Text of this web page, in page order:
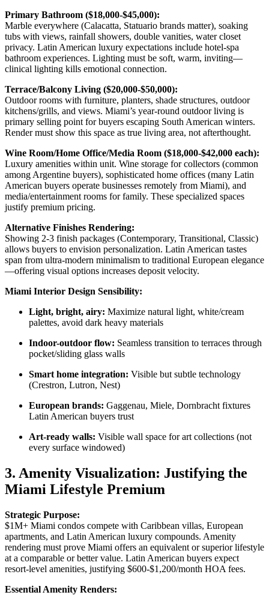
Primary Bathroom ($18,000-$45,000):
Marble everywhere (Calacatta, Statuario brands matter), soaking
tubs with views, rainfall showers, double vanities, water closet
privacy. Latin American luxury expectations include hotel-spa
bathroom experiences. Lighting must be soft, warm, inviting—
clinical lighting kills emotional connection.
Terrace/Balcony Living ($20,000-$50,000):
Outdoor rooms with furniture, planters, shade structures, outdoor
kitchens/grills, and views. Miami’s year-round outdoor living is
primary selling point for buyers escaping South American winters.
Render must show this space as true living area, not afterthought.
Wine Room/Home Office/Media Room ($18,000-$42,000 each):
Luxury amenities within unit. Wine storage for collectors (common
among Argentine buyers), sophisticated home offices (many Latin
American buyers operate businesses remotely from Miami), and
media/entertainment rooms for family. These specialized spaces
justify premium pricing.
Alternative Finishes Rendering:
Showing 2-3 finish packages (Contemporary, Transitional, Classic)
allows buyers to envision personalization. Latin American tastes
span from ultra-modern minimalism to traditional European elegance
—offering visual options increases deposit velocity.
Miami Interior Design Sensibility:
Light, bright, airy: Maximize natural light, white/cream
palettes, avoid dark heavy materials
Indoor-outdoor flow: Seamless transition to terraces through
pocket/sliding glass walls
Smart home integration: Visible but subtle technology
(Crestron, Lutron, Nest)
European brands: Gaggenau, Miele, Dornbracht fixtures
Latin American buyers trust
Art-ready walls: Visible wall space for art collections (not
every surface windowed)
3. Amenity Visualization: Justifying the
Miami Lifestyle Premium
Strategic Purpose:
$1M+ Miami condos compete with Caribbean villas, European
apartments, and Latin American luxury compounds. Amenity
rendering must prove Miami offers an equivalent or superior lifestyle
at a comparable or better value. Latin American buyers expect
resort-level amenities, justifying $600-$1,200/month HOA fees.
Essential Amenity Renders: